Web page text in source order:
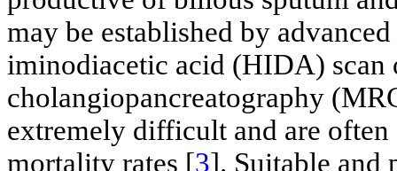
may be established by
iminodiacetic acid (HIDA) scan
cholangiopancreatography
extremely difficult and are
mortality rates [3]. Suitable and